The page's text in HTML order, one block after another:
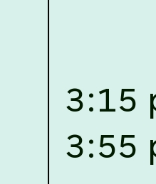
P.G. seats at NLUJA,
section of One Year
10, 2026,
Programme 2026. click